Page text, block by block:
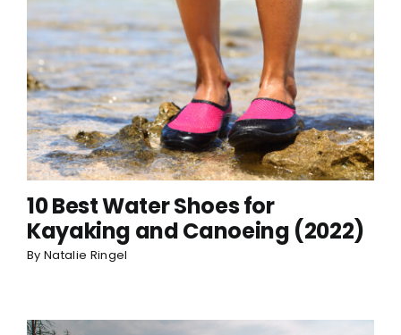
10 Best Water Shoes for
Kayaking and Canoeing (2022)
By Natalie Ringel